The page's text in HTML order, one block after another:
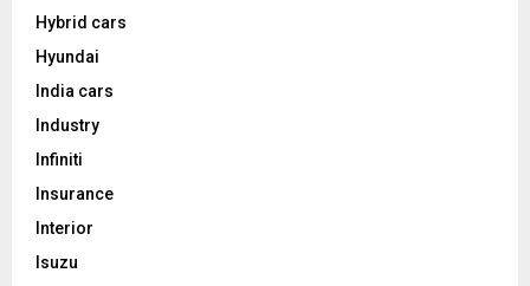
Hybrid cars
Hyundai
India cars
Industry
Infiniti
Insurance
Interior
Isuzu